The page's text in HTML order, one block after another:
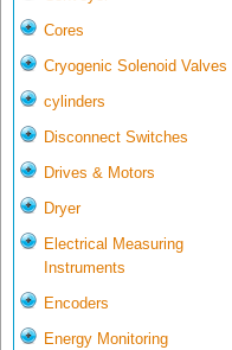
Cores
Cryogenic Solenoid Valves
cylinders
Disconnect Switches
Drives & Motors
Dryer
Electrical Measuring
Instruments
Encoders
Energy Monitoring